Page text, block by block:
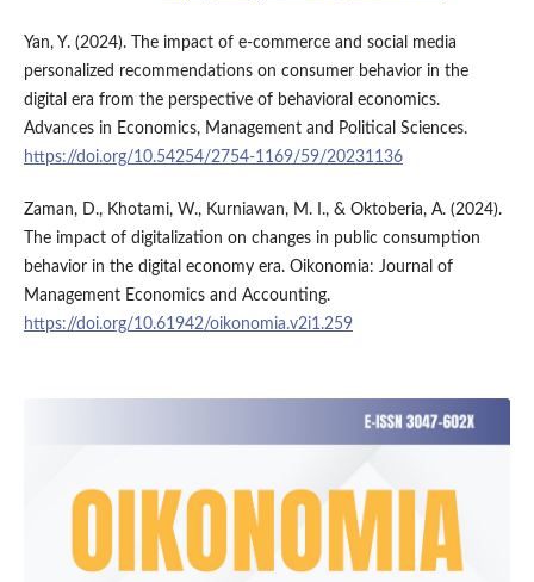
Yan, Y. (2024). The impact of e-commerce and social media
personalized recommendations on consumer behavior in the
digital era from the perspective of behavioral economics.
Advances in Economics, Management and Political Sciences.
https://doi.org/10.54254/2754-1169/59/20231136
Zaman, D., Khotami, W., Kurniawan, M. I., & Oktoberia, A. (2024).
The impact of digitalization on changes in public consumption
behavior in the digital economy era. Oikonomia: Journal of
Management Economics and Accounting.
https://doi.org/10.61942/oikonomia.v2i1.259